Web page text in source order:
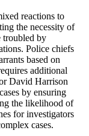
reactions to
the necessity of
troubled by
Police chiefs
based on
additional
David Harrison
by ensuring
the likelihood of
for investigators
cases.